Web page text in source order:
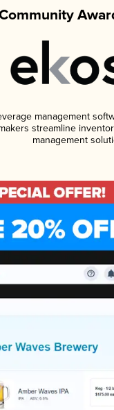
management
streamline
management